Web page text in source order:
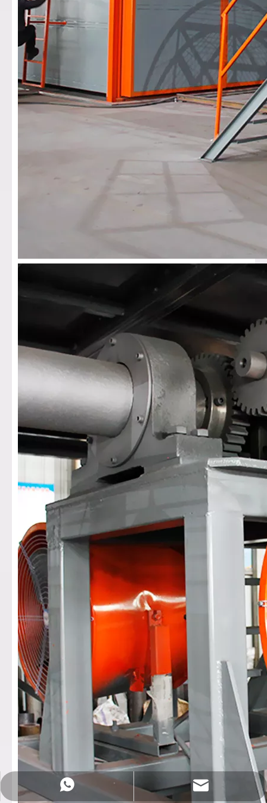
+86-18758019378
Sales@rotationalmachine.com